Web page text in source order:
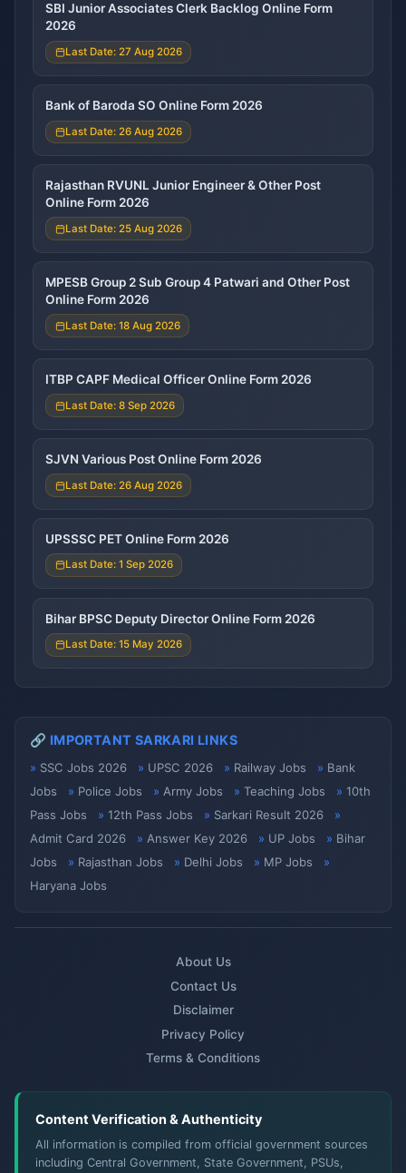
SBI Junior Associates Clerk Backlog Online Form
2026
Last Date: 27 Aug 2026
Bank of Baroda SO Online Form 2026
Last Date: 26 Aug 2026
Rajasthan RVUNL Junior Engineer & Other Post
Online Form 2026
Last Date: 25 Aug 2026
MPESB Group 2 Sub Group 4 Patwari and Other Post
Online Form 2026
Last Date: 18 Aug 2026
ITBP CAPF Medical Officer Online Form 2026
Last Date: 8 Sep 2026
SJVN Various Post Online Form 2026
Last Date: 26 Aug 2026
UPSSSC PET Online Form 2026
Last Date: 1 Sep 2026
Bihar BPSC Deputy Director Online Form 2026
Last Date: 15 May 2026
🔗 IMPORTANT SARKARI LINKS
SSC Jobs 2026 UPSC 2026 Railway Jobs
Bank
Jobs
Police Jobs Army Jobs Teaching Jobs
10th
Pass Jobs
12th Pass Jobs
Sarkari Result 2026
Admit Card 2026
Answer Key 2026 UP Jobs
Bihar
Jobs
Rajasthan Jobs Delhi Jobs
MP Jobs
Haryana Jobs
About Us
Contact Us
Disclaimer
Privacy Policy
Terms & Conditions
Content Verification & Authenticity
All information is compiled from official government sources
including Central Government, State Government, PSUs,